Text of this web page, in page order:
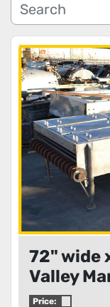
Manufacturer
Condition
72" wide
Valley
steel
Price: